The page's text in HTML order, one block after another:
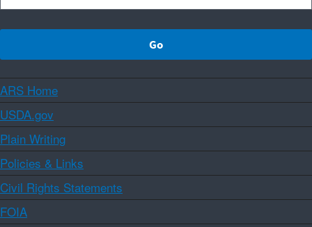
ARS Home
USDA.gov
Plain Writing
Policies & Links
Civil Rights Statements
FOIA